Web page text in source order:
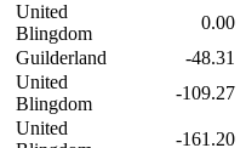
United
Blingdom
0.00
Guilderland
-48.31
United
Blingdom
-109.27
United
-161.20